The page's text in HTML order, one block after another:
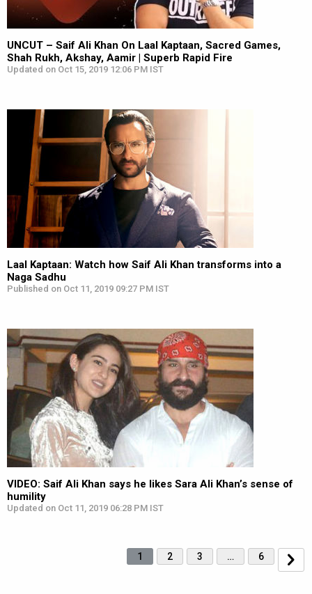
UNCUT – Saif Ali Khan On Laal Kaptaan, Sacred Games,
Shah Rukh, Akshay, Aamir | Superb Rapid Fire
Updated on Oct 15, 2019 12:06 PM IST
Laal Kaptaan: Watch how Saif Ali Khan transforms into a
Naga Sadhu
Published on Oct 11, 2019 09:27 PM IST
VIDEO: Saif Ali Khan says he likes Sara Ali Khan’s sense of
humility
Updated on Oct 11, 2019 06:28 PM IST
1 2 3 … 6